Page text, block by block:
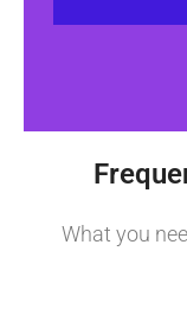
What you